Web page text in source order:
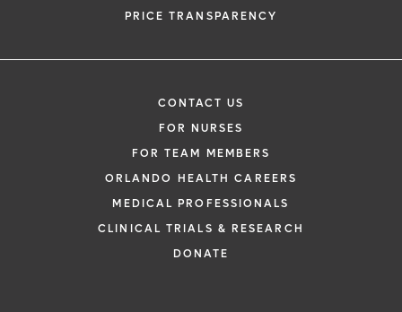
PRICE TRANSPARENCY
CONTACT US
FOR NURSES
FOR TEAM MEMBERS
ORLANDO HEALTH CAREERS
MEDICAL PROFESSIONALS
CLINICAL TRIALS & RESEARCH
DONATE